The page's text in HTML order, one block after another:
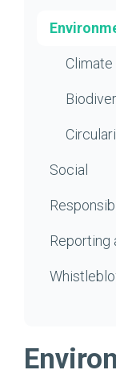
Climate
Social
Reporting